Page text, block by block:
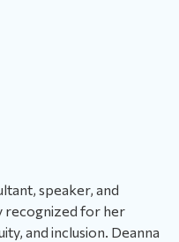
speaker, and
recognized for her
and inclusion. Deanna